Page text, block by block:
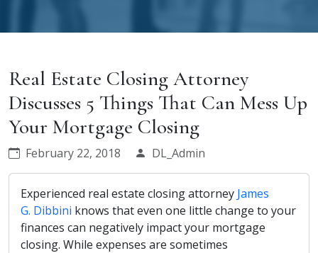
Real Estate Closing Attorney
Discusses 5 Things That Can Mess Up
Your Mortgage Closing
February 22, 2018 DL_Admin
Experienced real estate closing attorney James
G. Dibbini knows that even one little change to your
finances can negatively impact your mortgage
closing. While expenses are sometimes